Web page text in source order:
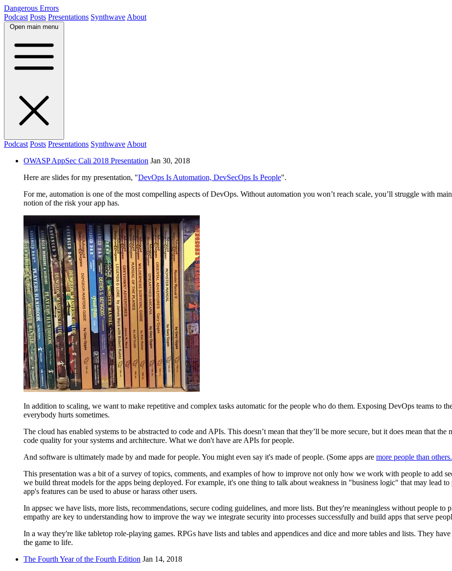
Dangerous Errors
Podcast Posts Presentations Synthwave About
Open main menu
Podcast Posts Presentations Synthwave About
OWASP AppSec Cali 2018 Presentation Jan 30, 2018
Here are slides for my presentation, "DevOps Is Automation, DevSecOps Is People".
For me, automation is one of the most compelling aspects of DevOps. Without automation you won’t reach scale, you’ll struggle with
notion of the risk your app has.
In addition to scaling, we want to make repetitive and complex tasks automatic for the people who do them. Exposing DevOps teams to
everybody hurts sometimes.
The cloud has enabled systems to be abstracted to code and APIs. This doesn’t mean that they’ll be more secure, but it does mean that
code quality for your systems and architecture. What we don't have are APIs for people.
And software is ultimately made by and made for people. You might even say it's made of people. (Some apps are more people than
This presentation was a bit of a survey of topics, comments, and examples of how to improve not only how we work with people to add
we build threat models for the apps being deployed. For example, it's one thing to talk about weakness in "business logic" that may lead
app's features can be used to abuse or harass other users.
In appsec we have lists, more lists, recommendations, secure coding guidelines, and more lists. But they're meaningless without people to
empathy are key to understanding how to improve the way we integrate security into processes successfully and build apps that serve
In a way they're like tabletop role-playing games. RPGs have lists and tables and appendices and dice and more tables and lists. They
the game to life.
The Fourth Year of the Fourth Edition Jan 14, 2018